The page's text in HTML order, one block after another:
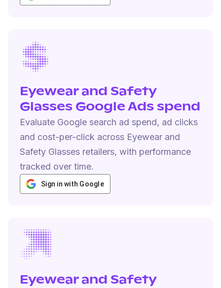
Eyewear and Safety
Glasses Google Ads spend
Evaluate Google search ad spend, ad clicks
and cost-per-click across Eyewear and
Safety Glasses retailers, with performance
tracked over time.
Sign in with Google
Eyewear and Safety